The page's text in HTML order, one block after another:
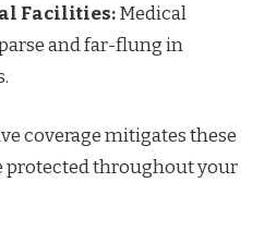
Facilities:Medical
and far-flung in
coverage mitigates these
protected throughout your